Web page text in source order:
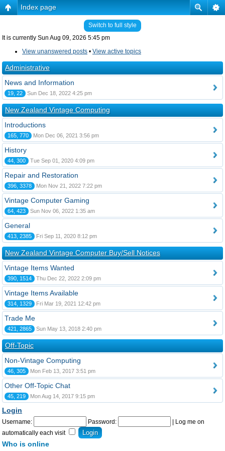
Index page
Switch to full style
It is currently Sun Aug 09, 2026 5:45 pm
View unanswered posts • View active topics
Administrative
News and Information
19, 22 Sun Dec 18, 2022 4:25 pm
New Zealand Vintage Computing
Introductions
165, 770 Mon Dec 06, 2021 3:56 pm
History
44, 300 Tue Sep 01, 2020 4:09 pm
Repair and Restoration
396, 3378 Mon Nov 21, 2022 7:22 pm
Vintage Computer Gaming
64, 423 Sun Nov 06, 2022 1:35 am
General
413, 2385 Fri Sep 11, 2020 8:12 pm
New Zealand Vintage Computer Buy/Sell Notices
Vintage Items Wanted
390, 1514 Thu Dec 22, 2022 2:09 pm
Vintage Items Available
314, 1329 Fri Mar 19, 2021 12:42 pm
Trade Me
421, 2865 Sun May 13, 2018 2:40 pm
Off-Topic
Non-Vintage Computing
46, 305 Mon Feb 13, 2017 3:51 pm
Other Off-Topic Chat
45, 219 Mon Aug 14, 2017 9:15 pm
Login
Username: Password:
Log me on
automatically each visit
Who is online